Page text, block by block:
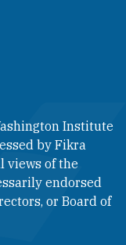
Institute
by Fikra
views of the
endorsed
or Board of